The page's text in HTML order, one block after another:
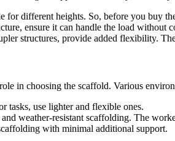
different heights. So, before you buy
ensure it can handle the load without
structures, provide added flexibility.
in choosing the scaffold. Various
use lighter and flexible ones.
weather-resistant scaffolding. The
with minimal additional support.